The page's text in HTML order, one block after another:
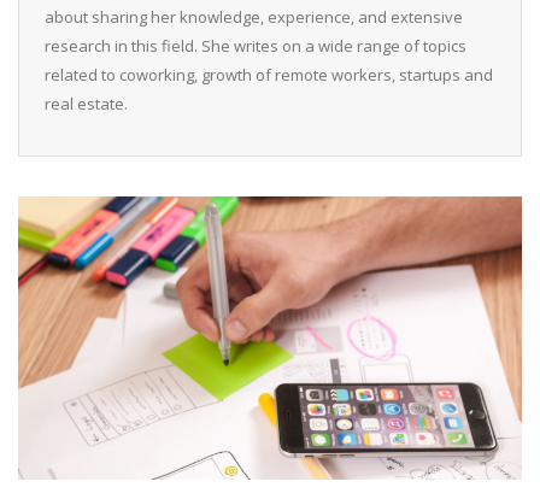
about sharing her knowledge, experience, and extensive
research in this field. She writes on a wide range of topics
related to coworking, growth of remote workers, startups and
real estate.